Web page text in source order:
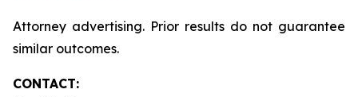
Attorney advertising. Prior results do not guarantee
similar outcomes.
CONTACT: